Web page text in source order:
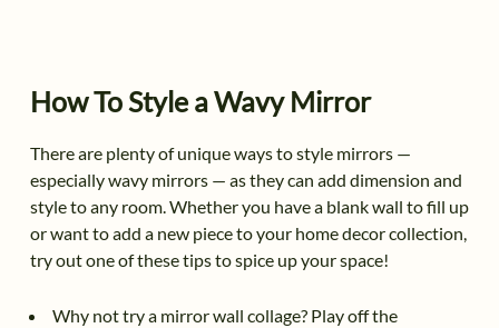
How To Style a Wavy Mirror
There are plenty of unique ways to style mirrors —
especially wavy mirrors — as they can add dimension and
style to any room. Whether you have a blank wall to fill up
or want to add a new piece to your home decor collection,
try out one of these tips to spice up your space!
Why not try a mirror wall collage? Play off the